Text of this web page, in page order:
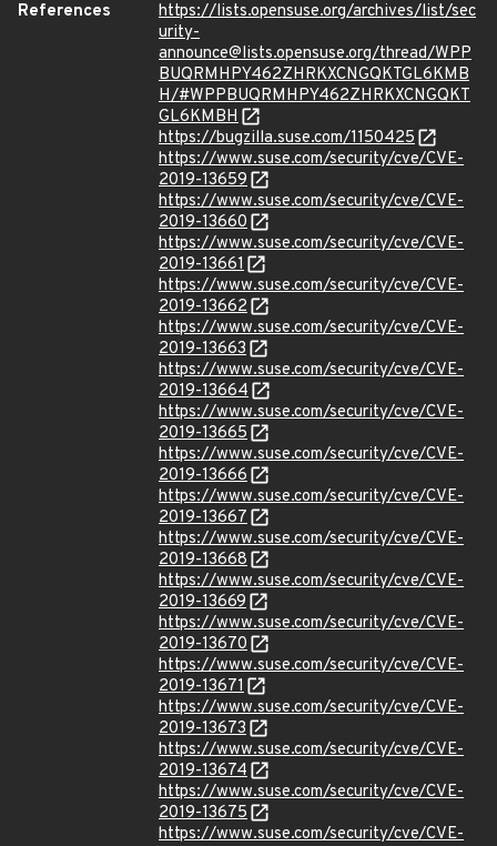
References
https://lists.opensuse.org/archives/list/sec
urity-
announce@lists.opensuse.org/thread/WPP
BUQRMHPY462ZHRKXCNGQKTGL6KMB
H/#WPPBUQRMHPY462ZHRKXCNGQKT
GL6KMBH
https://bugzilla.suse.com/1150425
https://www.suse.com/security/cve/CVE-
2019-13659
https://www.suse.com/security/cve/CVE-
2019-13660
https://www.suse.com/security/cve/CVE-
2019-13661
https://www.suse.com/security/cve/CVE-
2019-13662
https://www.suse.com/security/cve/CVE-
2019-13663
https://www.suse.com/security/cve/CVE-
2019-13664
https://www.suse.com/security/cve/CVE-
2019-13665
https://www.suse.com/security/cve/CVE-
2019-13666
https://www.suse.com/security/cve/CVE-
2019-13667
https://www.suse.com/security/cve/CVE-
2019-13668
https://www.suse.com/security/cve/CVE-
2019-13669
https://www.suse.com/security/cve/CVE-
2019-13670
https://www.suse.com/security/cve/CVE-
2019-13671
https://www.suse.com/security/cve/CVE-
2019-13673
https://www.suse.com/security/cve/CVE-
2019-13674
https://www.suse.com/security/cve/CVE-
2019-13675
https://www.suse.com/security/cve/CVE-